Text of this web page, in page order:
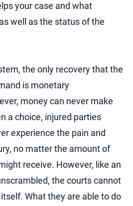
your case and what
well as the status of the
the only recovery that the
is monetary
money can never make
a choice, injured parties
experience the pain and
no matter the amount of
receive. However, like an
the courts cannot
What they are able to do